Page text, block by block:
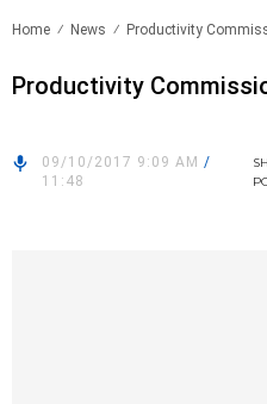
Home News Productivity
Productivity
09/10/2017 9:09 AM /
11:48